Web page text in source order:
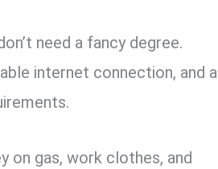
need a fancy degree.
internet connection, and a
on gas, work clothes, and